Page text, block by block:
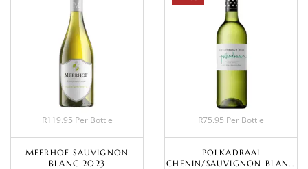
R119.95 Per Bottle
MEERHOF SAUVIGNON
BLANC 2023
R75.95 Per Bottle
POLKADRAAI
CHENIN/SAUVIGNON BLANC